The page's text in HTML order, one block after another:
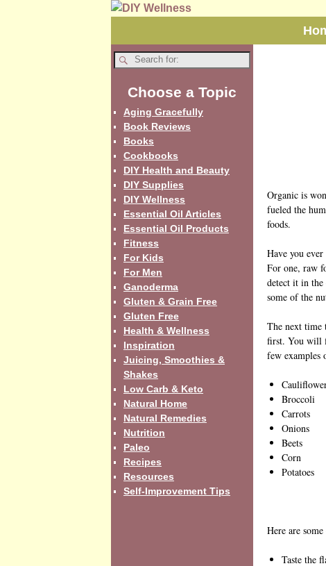
Organic is
fueled the
foods.
Have you
For one, raw
detect it in the
some of the
The next time
first. You will
few examples
Broccoli
Carrots
Onions
Beets
Corn
Potatoes
Here are
Taste the
Choose a Topic
Aging Gracefully
Book Reviews
Books
Cookbooks
DIY Health and Beauty
DIY Supplies
DIY Wellness
Essential Oil Articles
Essential Oil Products
Fitness
For Kids
For Men
Ganoderma
Gluten & Grain Free
Gluten Free
Health & Wellness
Inspiration
Juicing, Smoothies &
Shakes
Low Carb & Keto
Natural Home
Natural Remedies
Nutrition
Paleo
Recipes
Resources
Self-Improvement Tips